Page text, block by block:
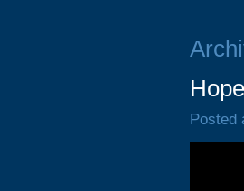
Posted